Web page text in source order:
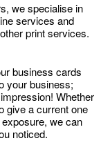
we specialise in
services and
print services.
business cards
your business;
Whether
give a current one
we can
noticed.